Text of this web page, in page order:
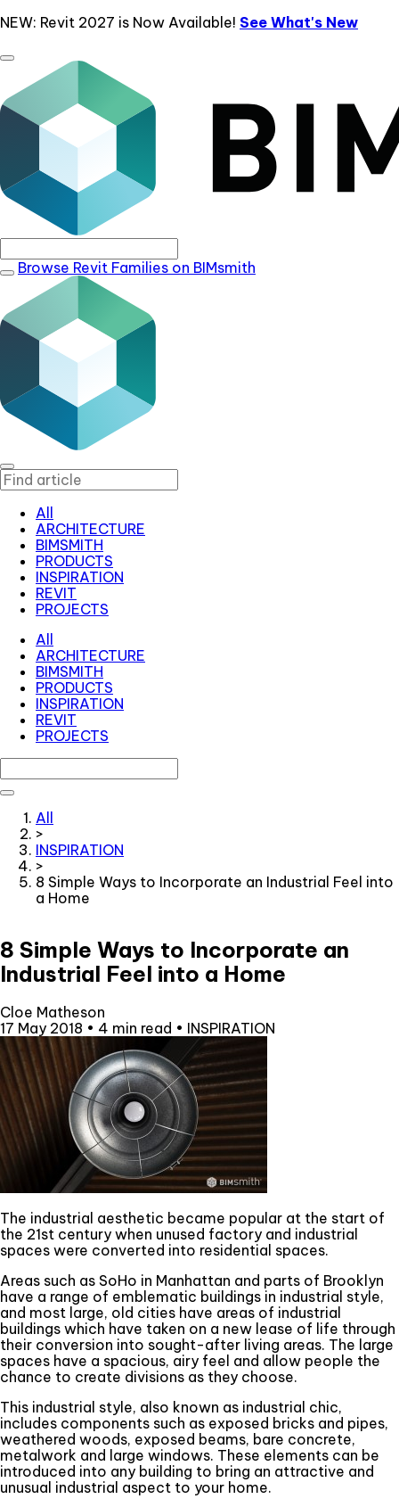
NEW: Revit 2027 is Now Available! See What's New
Browse Revit Families on BIMsmith
All
ARCHITECTURE
BIMSMITH
PRODUCTS
INSPIRATION
REVIT
PROJECTS
All
ARCHITECTURE
BIMSMITH
PRODUCTS
INSPIRATION
REVIT
PROJECTS
All
>
INSPIRATION
>
8 Simple Ways to Incorporate an Industrial Feel into
a Home
8 Simple Ways to Incorporate an
Industrial Feel into a Home
Cloe Matheson
17 May 2018 • 4 min read • INSPIRATION
The industrial aesthetic became popular at the start of
the 21st century when unused factory and industrial
spaces were converted into residential spaces.
Areas such as SoHo in Manhattan and parts of Brooklyn
have a range of emblematic buildings in industrial style,
and most large, old cities have areas of industrial
buildings which have taken on a new lease of life through
their conversion into sought-after living areas. The large
spaces have a spacious, airy feel and allow people the
chance to create divisions as they choose.
This industrial style, also known as industrial chic,
includes components such as exposed bricks and pipes,
weathered woods, exposed beams, bare concrete,
metalwork and large windows. These elements can be
introduced into any building to bring an attractive and
unusual industrial aspect to your home.